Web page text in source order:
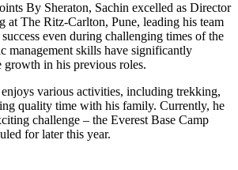
By Sheraton, Sachin excelled as Director
at The Ritz-Carlton, Pune, leading his team
even during challenging times of the
management skills have significantly
growth in his previous roles.
various activities, including trekking,
quality time with his family. Currently, he
challenge – the Everest Base Camp
for later this year.